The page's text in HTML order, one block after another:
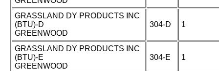
GRASSLAND DY PRODUCTS INC
(BTU)-D
GREENWOOD
304-D 1
GRASSLAND DY PRODUCTS INC
(BTU)-E
GREENWOOD
304-E 1